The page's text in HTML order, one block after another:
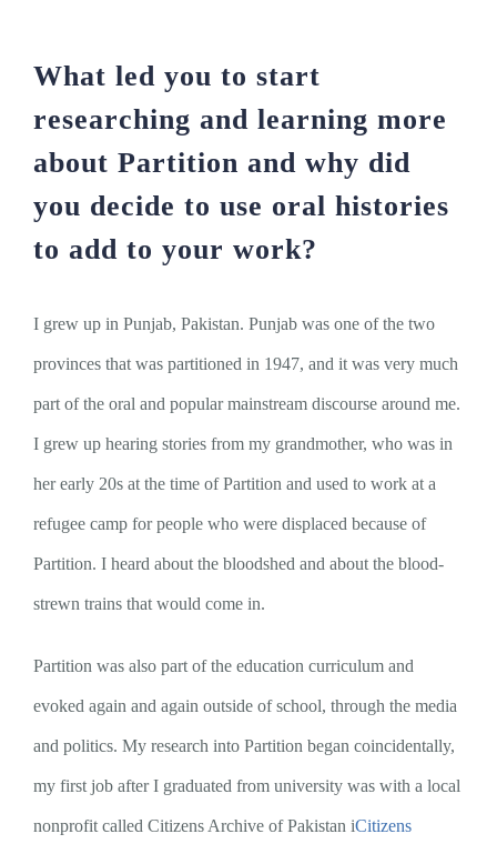
What led you to start
researching and learning more
about Partition and why did
you decide to use oral histories
to add to your work?
I grew up in Punjab, Pakistan. Punjab was one of the two
provinces that was partitioned in 1947, and it was very much
part of the oral and popular mainstream discourse around me.
I grew up hearing stories from my grandmother, who was in
her early 20s at the time of Partition and used to work at a
refugee camp for people who were displaced because of
Partition. I heard about the bloodshed and about the blood-
strewn trains that would come in.
Partition was also part of the education curriculum and
evoked again and again outside of school, through the media
and politics. My research into Partition began coincidentally,
my first job after I graduated from university was with a local
nonprofit called Citizens Archive of Pakistan iCitizens